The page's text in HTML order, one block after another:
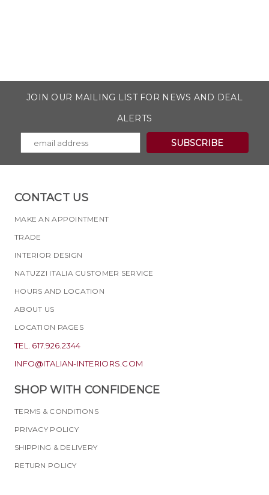
JOIN OUR MAILING LIST FOR NEWS AND DEAL
ALERTS
CONTACT US
MAKE AN APPOINTMENT
TRADE
INTERIOR DESIGN
NATUZZI ITALIA CUSTOMER SERVICE
HOURS AND LOCATION
ABOUT US
LOCATION PAGES
TEL. 617.926.2344
INFO@ITALIAN-INTERIORS.COM
SHOP WITH CONFIDENCE
TERMS & CONDITIONS
PRIVACY POLICY
SHIPPING & DELIVERY
RETURN POLICY